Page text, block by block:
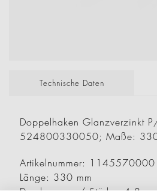
Technische Daten
Doppelhaken Glanzverzinkt
524800330050; Maße:
Artikelnummer:
Länge: 330 mm